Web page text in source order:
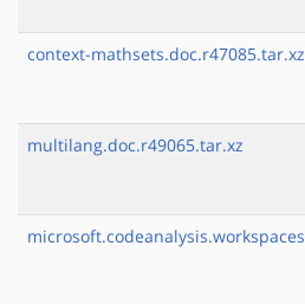
context-mathsets.doc.r47085.tar.xz
multilang.doc.r49065.tar.xz